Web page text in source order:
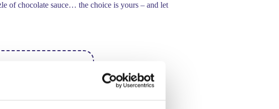
of chocolate sauce… the choice is yours – and let